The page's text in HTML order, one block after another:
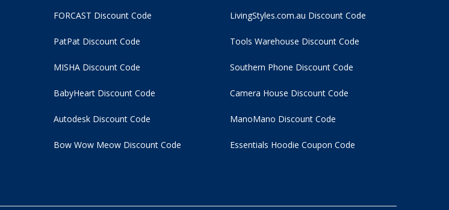
FORCAST Discount Code
PatPat Discount Code
LivingStyles.com.au Discount Code
Tools Warehouse Discount Code
MISHA Discount Code
BabyHeart Discount Code
Autodesk Discount Code
Bow Wow Meow Discount Code
Southern Phone Discount Code
Camera House Discount Code
ManoMano Discount Code
Essentials Hoodie Coupon Code